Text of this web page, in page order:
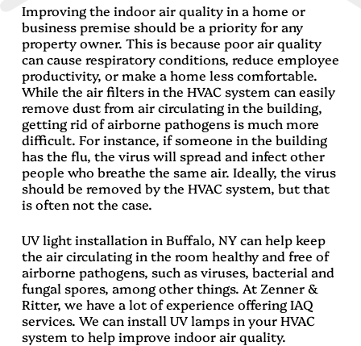
Improving the indoor air quality in a home or
business premise should be a priority for any
property owner. This is because poor air quality
can cause respiratory conditions, reduce employee
productivity, or make a home less comfortable.
While the air filters in the HVAC system can easily
remove dust from air circulating in the building,
getting rid of airborne pathogens is much more
difficult. For instance, if someone in the building
has the flu, the virus will spread and infect other
people who breathe the same air. Ideally, the virus
should be removed by the HVAC system, but that
is often not the case.
UV light installation in Buffalo, NY can help keep
the air circulating in the room healthy and free of
airborne pathogens, such as viruses, bacterial and
fungal spores, among other things. At Zenner &
Ritter, we have a lot of experience offering IAQ
services. We can install UV lamps in your HVAC
system to help improve indoor air quality.